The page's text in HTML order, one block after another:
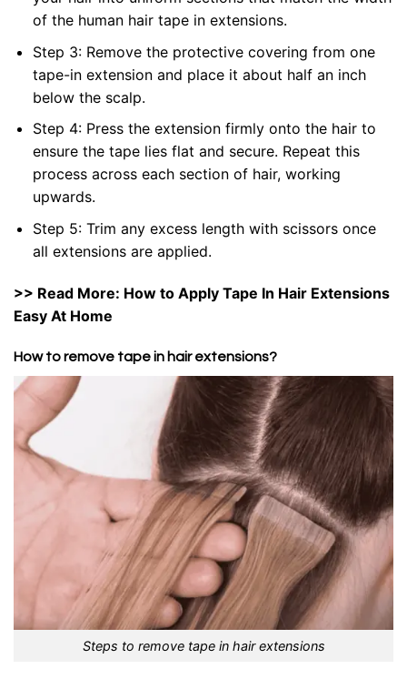
of the human hair tape in extensions.
Step 3: Remove the protective covering from one
tape-in extension and place it about half an inch
below the scalp.
Step 4: Press the extension firmly onto the hair to
ensure the tape lies flat and secure. Repeat this
process across each section of hair, working
upwards.
Step 5: Trim any excess length with scissors once
all extensions are applied.
>> Read More: How to Apply Tape In Hair Extensions
Easy At Home
How to remove tape in hair extensions?
Steps to remove tape in hair extensions